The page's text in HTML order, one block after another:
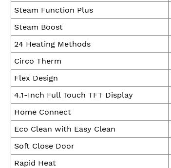
Steam Function Plus
Steam Boost
24 Heating Methods
Circo Therm
Flex Design
4.1-Inch Full Touch TFT Display
Home Connect
Eco Clean with Easy Clean
Soft Close Door
Rapid Heat